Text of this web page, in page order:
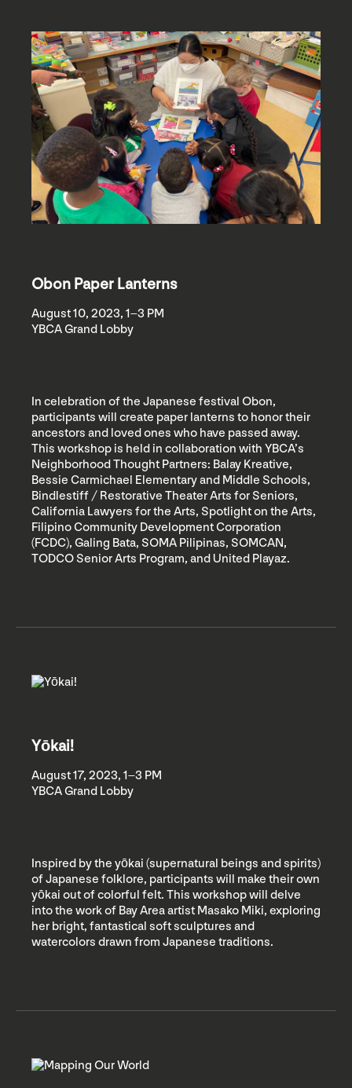
Obon Paper Lanterns
August 10, 2023, 1–3 PM
YBCA Grand Lobby
In celebration of the Japanese festival Obon,
participants will create paper lanterns to honor their
ancestors and loved ones who have passed away.
This workshop is held in collaboration with YBCA’s
Neighborhood Thought Partners: Balay Kreative,
Bessie Carmichael Elementary and Middle Schools,
Bindlestiff / Restorative Theater Arts for Seniors,
California Lawyers for the Arts, Spotlight on the Arts,
Filipino Community Development Corporation
(FCDC), Galing Bata, SOMA Pilipinas, SOMCAN,
TODCO Senior Arts Program, and United Playaz.
Yōkai!
August 17, 2023, 1–3 PM
YBCA Grand Lobby
Inspired by the yōkai (supernatural beings and spirits)
of Japanese folklore, participants will make their own
yōkai out of colorful felt. This workshop will delve
into the work of Bay Area artist Masako Miki, exploring
her bright, fantastical soft sculptures and
watercolors drawn from Japanese traditions.